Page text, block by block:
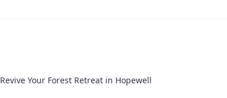
Revive Your Forest Retreat in Hopewell